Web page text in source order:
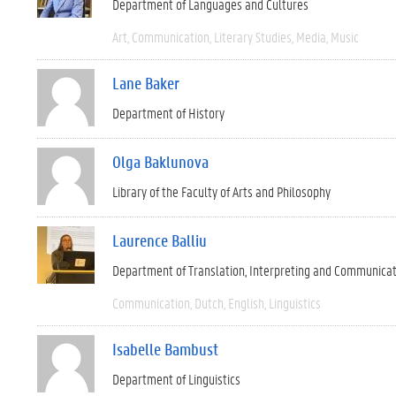
Department of Languages and Cultures
Art Communication Literary Studies Media Music
Lane Baker
Department of History
Olga Baklunova
Library of the Faculty of Arts and Philosophy
Laurence Balliu
Department of Translation, Interpreting and
Communication Dutch English Linguistics
Isabelle Bambust
Department of Linguistics